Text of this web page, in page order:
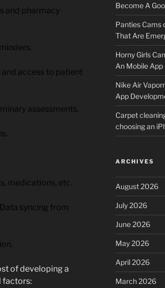
and pharmacy
access to patient
assessments.
medications, etc.
Data syncing from
of developing a
factors:
Become A
Panties Cams
That Are
Horny Girls
An Mobile
Nike Air
App
Carpet
choosing an
ARCHIVES
August 2026
July 2026
June 2026
May 2026
April 2026
March 2026